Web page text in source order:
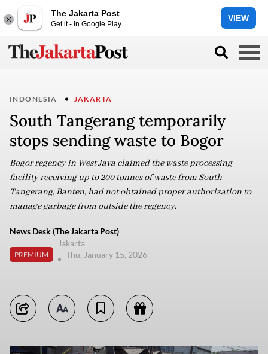
The Jakarta Post
Get it - In Google Play
VIEW
INDONESIA JAKARTA
South Tangerang temporarily
stops sending waste to Bogor
Bogor regency in West Java claimed the waste processing
facility receiving up to 200 tonnes of waste from South
Tangerang, Banten, had not obtained proper authorization to
manage garbage from outside the regency.
News Desk (The Jakarta Post)
PREMIUM
Jakarta
Thu, January 15, 2026